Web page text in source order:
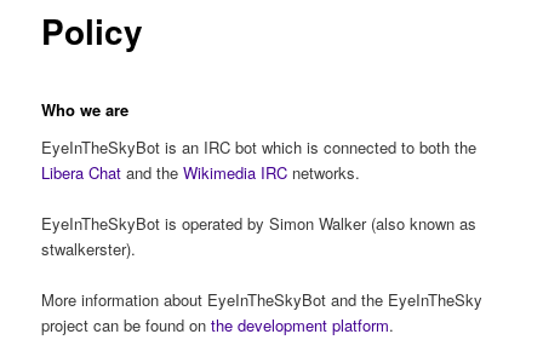
Policy
Who we are
EyeInTheSkyBot is an IRC bot which is connected to both the
Libera Chat and theWikimedia IRC networks.
EyeInTheSkyBot is operated by Simon Walker (also known as
stwalkerster).
More information about EyeInTheSkyBot and the EyeInTheSky
project can be found onthe development platform.